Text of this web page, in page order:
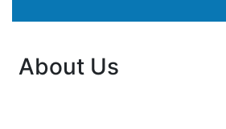
About Us